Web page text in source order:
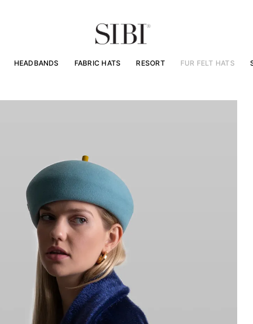
HEADBANDS FABRIC HATS RESORT FUR FELT HATS